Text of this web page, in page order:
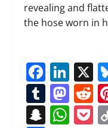
revealing and
the hose worn in
X